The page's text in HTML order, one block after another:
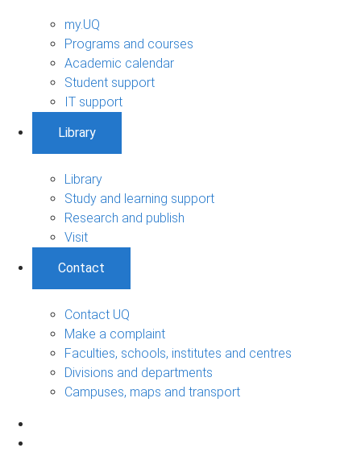
my.UQ
Programs and courses
Academic calendar
Student support
IT support
Library
Library
Study and learning support
Research and publish
Visit
Contact
Contact UQ
Make a complaint
Faculties, schools, institutes and centres
Divisions and departments
Campuses, maps and transport